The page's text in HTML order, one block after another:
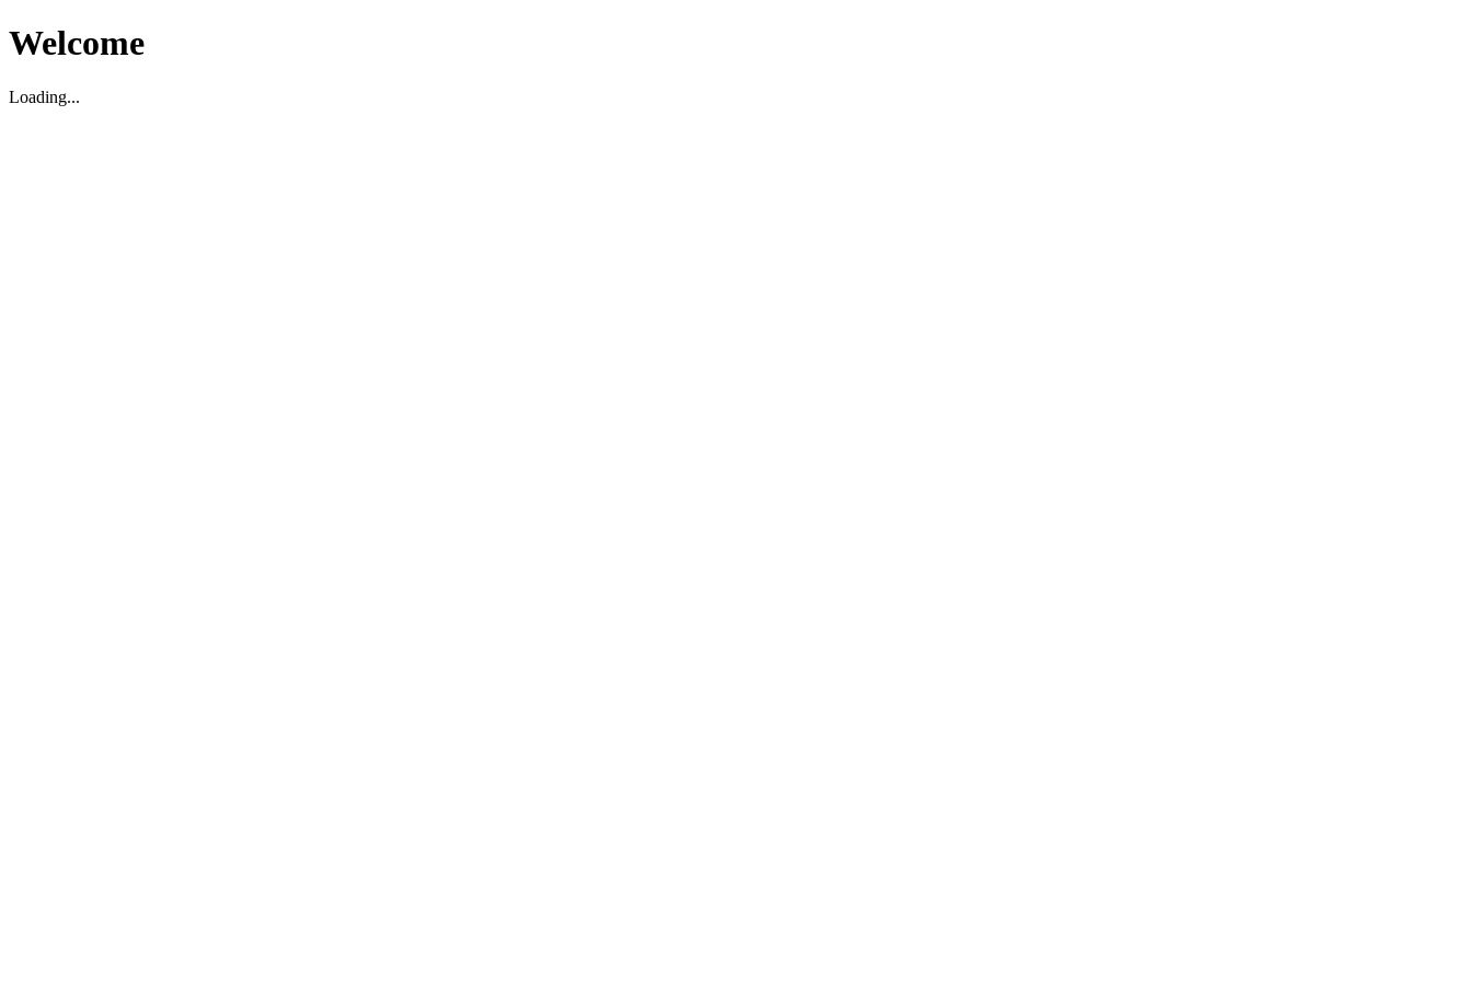
Welcome
Loading...